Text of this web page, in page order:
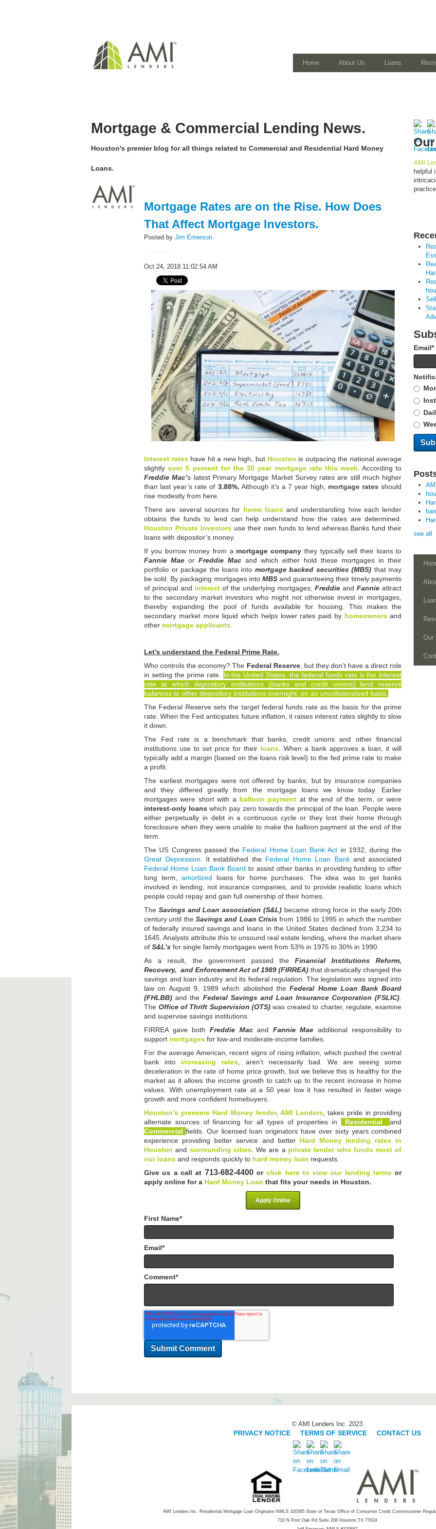
Home About Us Loans
Mortgage & Commercial Lending News.
Houston's premier blog for all things related to Commercial and Residential Hard Money
Loans.
Mortgage Rates are on the Rise. How Does
That Affect Mortgage Investors.
Posted by Jim Emerson
Oct 24, 2018 11:02:54 AM
Interest rateshave hit a new high, but Houston is outpacing the national average
slightlyover 5 percent for the 30 year mortgage rate this week . According to
Freddie Mac’s latest Primary Mortgage Market Survey rates are still much higher
than last year’s rate of 3.88%. Although it’s a 7 year high, mortgage rates should
rise modestly from here.
There are several sources for home loans and understanding how each lender
obtains the funds to lend can help understand how the rates are determined.
Houston Private Investorsuse their own funds to lend whereas Banks fund their
loans with depositor’s money.
If you borrow money from a mortgage company they typically sell their loans to
Fannie Mae orFreddie Mac and which either hold these mortgages in their
portfolio or package the loans into mortgage backed securities (MBS) that may
be sold. By packaging mortgages into MBSand guaranteeing their timely payments
of principal and interest of the underlying mortgages;Freddie andFannie attract
to the secondary market investors who might not otherwise invest in mortgages,
thereby expanding the pool of funds available for housing. This makes the
secondary market more liquid which helps lower rates paid by homeownersand
other mortgage applicants
Let’s understand the Federal Prime Rate.
Who controls the economy? The Federal Reserve, but they don’t have a direct role
in setting the prime rate. In the United States, the federal funds rate is the interest
rate at which depository institutions (banks and credit unions) lend reserve
balances to other depository institutions overnight, on an uncollateralized basis.
The Federal Reserve sets the target federal funds rate as the basis for the prime
rate. When the Fed anticipates future inflation, it raises interest rates slightly to slow
it down.
The Fed rate is a benchmark that banks, credit unions and other financial
institutions use to set price for their loans . When a bank approves a loan, it will
typically add a margin (based on the loans risk level) to the fed prime rate to make
a profit.
The earliest mortgages were not offered by banks, but by insurance companies
and they differed greatly from the mortgage loans we know today. Earlier
mortgages were short with a balloon payment at the end of the term, or were
interest-only loans which pay zero towards the principal of the loan. People were
either perpetually in debt in a continuous cycle or they lost their home through
foreclosure when they were unable to make the balloon payment at the end of the
term.
The US Congress passed the Federal Home Loan Bank Act in 1932, during the
Great Depression . It established the Federal Home Loan Bankand associated
Federal Home Loan Bank Board to assist other banks in providing funding to offer
long term,amortized loans for home purchases. The idea was to get banks
involved in lending, not insurance companies, and to provide realistic loans which
people could repay and gain full ownership of their homes.
The Savings and Loan association (S&L)became strong force in the early 20th
century until theSavings and Loan Crisisfrom 1986 to 1995 in which the number
of federally insured savings and loans in the United States declined from 3,234 to
1645. Analysts attribute this to unsound real estate lending, where the market share
ofS&L’s for single family mortgages went from 53% in 1975 to 30% in 1990.
As a result, the government passed theFinancial Institutions Reform,
Recovery, and Enforcement Act of 1989 (FIRREA) that dramatically changed the
savings and loan industry and its federal regulation. The legislation was signed into
law on August 9, 1989 which abolished theFederal Home Loan Bank Board
(FHLBB) and the Federal Savings and Loan Insurance Corporation (FSLIC)
The Office of Thrift Supervision (OTS) was created to charter, regulate, examine
and supervise savings institutions.
FIRREA gave both Freddie Macand Fannie Mae additional responsibility to
support mortgages for low-and moderate-income families.
For the average American, recent signs of rising inflation, which pushed the central
bank into increasing rates , aren’t necessarily bad. We are seeing some
deceleration in the rate of home price growth, but we believe this is healthy for the
market as it allows the income growth to catch up to the recent increase in home
values. With unemployment rate at a 50 year low it has resulted in faster wage
growth and more confident homebuyers.
Houston’s premiere Hard Money lender, AMI Lenders, takes pride in providing
alternate sources of financing for all types of properties in
Residential
and
Commercial fields. Our licensed loan originators have over sixty years combined
experience providing better service and better Hard Money lending rates in
Houston and surrounding cities. We are a private lender who funds most of
our loans and responds quickly to hard money loan requests.
Give us a call at 713-682-4400orclick here to view our lending terms or
apply online for a Hard Money Loan that fits your needs in Houston.
Apply Online
First Name*
Email*
Comment*
AMI
helpful
Email*
see all
Our
© AMI Lenders Inc. 2023
PRIVACY NOTICE TERMS OF SERVICE| CONTACT US
AMI Lenders Inc. Residential Mortgage Loan Originator NMLS 320385 State of Texas Office of Consumer Credit Commissioner
710 N Post Oak Rd Suite 208 Houston TX 77024